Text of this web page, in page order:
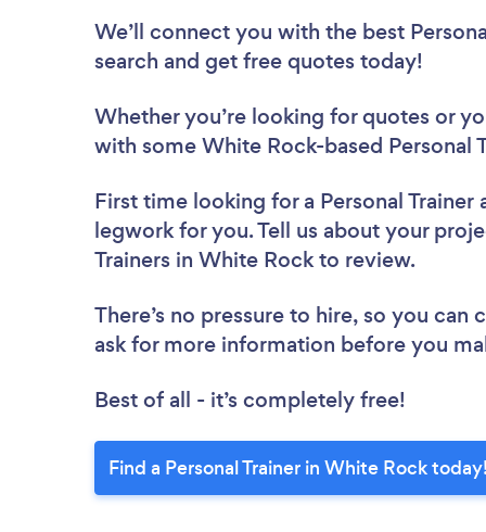
We’ll connect you with the best
search and get free quotes today!
Whether you’re looking for quotes or
with some White Rock-based Personal
First time looking for a Personal Trainer
legwork for you. Tell us about your
Trainers in White Rock to review.
There’s no pressure to hire, so you
ask for more information before you
Best of all - it’s completely free!
Find a Personal Trainer in White Rock